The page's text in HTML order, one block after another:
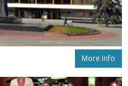
More Info